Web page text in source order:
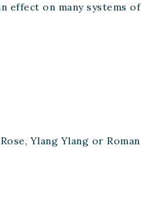
effect on many systems of
Ylang Ylang or Roman